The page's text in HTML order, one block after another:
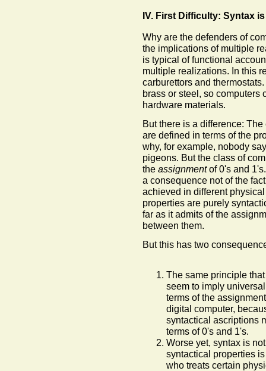
IV. First Difficulty: Syntax
Why are the defenders of
the implications of multiple
is typical of functional
multiple realizations. In this
carburettors and
brass or steel, so computers
hardware materials.
But there is a difference:
are defined in terms of the
why, for example, nobody
pigeons. But the class of
the assignmentof 0's and
a consequence not of the
achieved in different
properties are purely
far as it admits of the
between them.
But this has two
The same principle
seem to imply
terms of the
digital computer,
syntactical ascriptions
terms of 0's and 1's.
Worse yet, syntax is
syntactical properties
who treats certain